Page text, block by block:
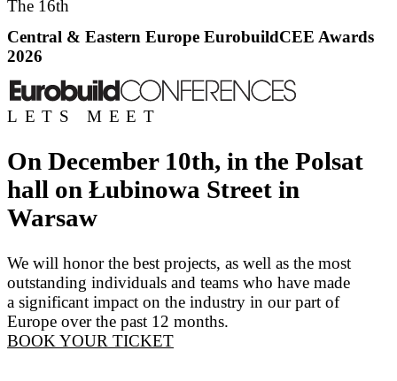
The 16th
Central & Eastern Europe EurobuildCEE Awards
2026
LETS MEET
On December 10th, in the Polsat
hall on Łubinowa Street in
Warsaw
We will honor the best projects, as well as the most
outstanding individuals and teams who have made
a significant impact on the industry in our part of
Europe over the past 12 months.
BOOK YOUR TICKET